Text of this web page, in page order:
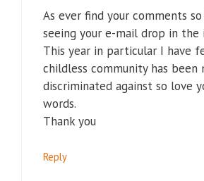
As ever find your comments
seeing your e-mail drop in the
This year in particular I have
childless community has been
discriminated against so love
words.
Thank you
Reply